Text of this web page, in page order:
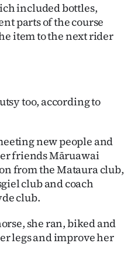
included bottles,
parts of the course
item to the next rider
too, according to
new people and
friends Māruawai
from the Mataura club,
club and coach
club.
she ran, biked and
legs and improve her